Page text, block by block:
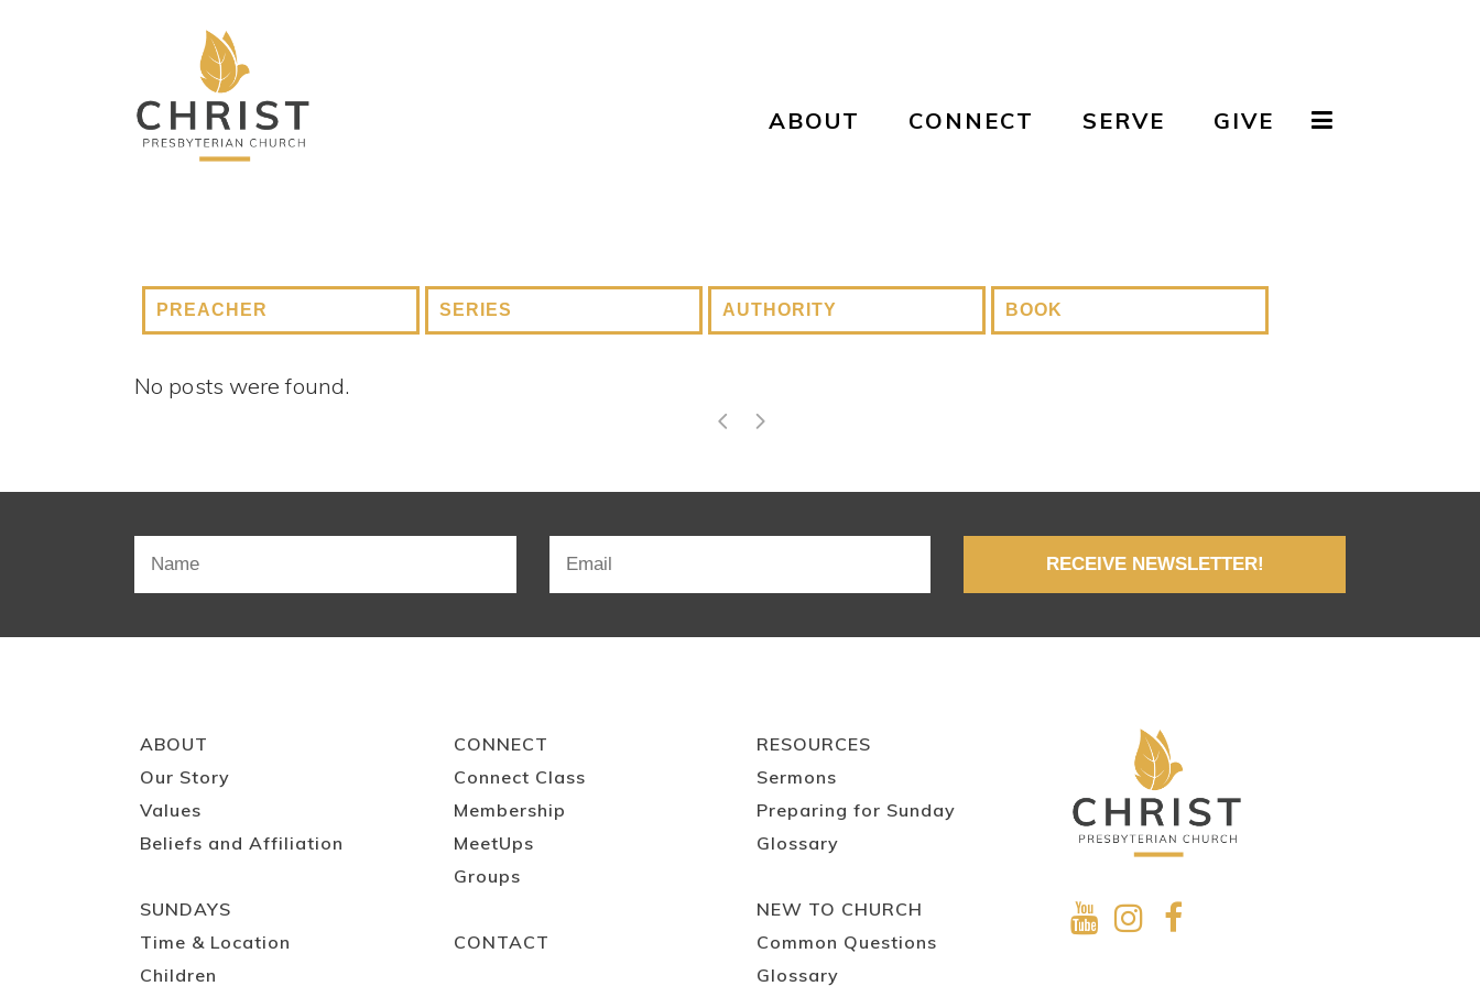
ABOUT CONNECT SERVE GIVE
No posts were found.
RECEIVE NEWSLETTER!
ABOUT
Our Story
Values
Beliefs and Affiliation
SUNDAYS
Time & Location
Children
CONNECT
Connect Class
Membership
MeetUps
Groups
CONTACT
RESOURCES
Sermons
Preparing for Sunday
Glossary
NEW TO CHURCH
Common Questions
Glossary